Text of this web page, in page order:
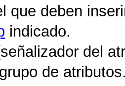
que deben
indicado.
del
de